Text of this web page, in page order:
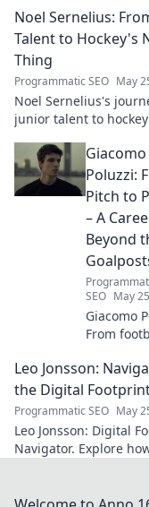
Discover
for tech,
next.
explore!
Noel Sernelius:
Talent to Hockey's
Thing
Programmatic SEO May
Noel Sernelius's
junior talent to
this phenom!Giacomo
Poluzzi:
Pitch to
– A
Beyond
SEO May
Giacomo
From
purpose-
leader.
inspiring
beyond
Leo Jonsson:
the Digital
Programmatic SEO May
Leo Jonsson: Digital
Navigator. Explore